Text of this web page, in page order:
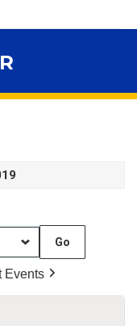
Events